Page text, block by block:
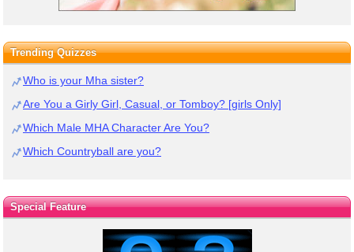
Trending Quizzes
Who is your Mha sister?
Are You a Girly Girl, Casual, or Tomboy? [girls Only]
Which Male MHA Character Are You?
Which Countryball are you?
Special Feature